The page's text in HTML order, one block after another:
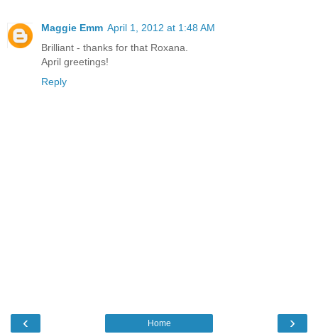
Maggie Emm April 1, 2012 at 1:48 AM
Brilliant - thanks for that Roxana.
April greetings!
Reply
‹ ›
Home